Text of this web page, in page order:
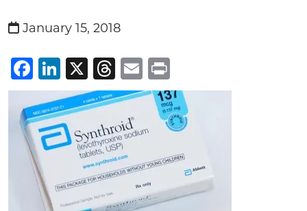
January 15, 2018
Facebook
LinkedIn
X Threads
Email